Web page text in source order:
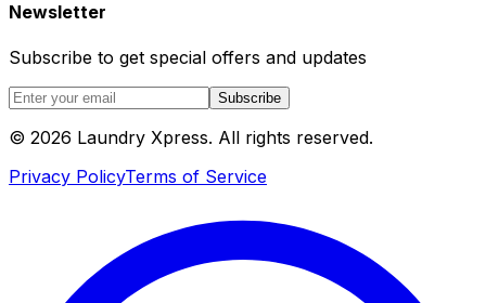
Newsletter
Subscribe to get special offers and updates
Subscribe
© 2026 Laundry Xpress. All rights reserved.
Privacy PolicyTerms of Service